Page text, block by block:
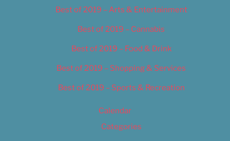
Best of 2019 – Arts & Entertainment
Best of 2019 – Cannabis
Best of 2019 – Food & Drink
Best of 2019 – Shopping & Services
Best of 2019 – Sports & Recreation
Calendar
Categories